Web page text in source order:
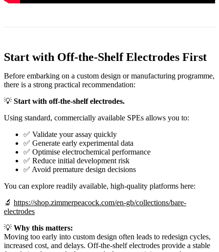
Start with Off-the-Shelf Electrodes First
Before embarking on a custom design or manufacturing programme,
there is a strong practical recommendation:
💡 Start with off-the-shelf electrodes.
Using standard, commercially available SPEs allows you to:
✅ Validate your assay quickly
✅ Generate early experimental data
✅ Optimise electrochemical performance
✅ Reduce initial development risk
✅ Avoid premature design decisions
You can explore readily available, high-quality platforms here:
🔬 https://shop.zimmerpeacock.com/en-gb/collections/bare-
electrodes
💡 Why this matters:
Moving too early into custom design often leads to redesign cycles,
increased cost, and delays. Off-the-shelf electrodes provide a stable